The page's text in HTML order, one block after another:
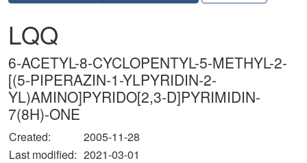
LQQ
6-ACETYL-8-CYCLOPENTYL-5-METHYL-2-
[(5-PIPERAZIN-1-YLPYRIDIN-2-
YL)AMINO]PYRIDO[2,3-D]PYRIMIDIN-
7(8H)-ONE
Created:
2005-11-28
Last modified: 2021-03-01